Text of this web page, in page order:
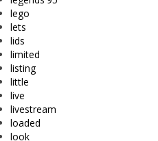
lego
lets
lids
limited
listing
little
live
livestream
loaded
look